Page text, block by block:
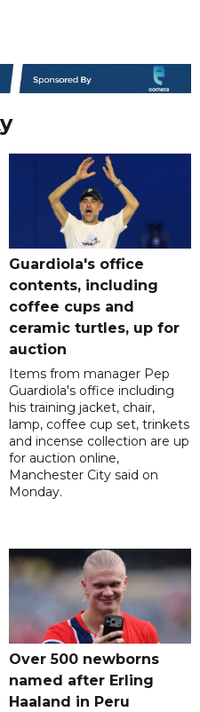
Guardiola's office
contents, including
coffee cups and
ceramic turtles, up for
auction
Items from manager Pep
Guardiola's office including
his training jacket, chair,
lamp, coffee cup set, trinkets
and incense collection are up
for auction online,
Manchester City said on
Monday.
Over 500 newborns
named after Erling
Haaland in Peru